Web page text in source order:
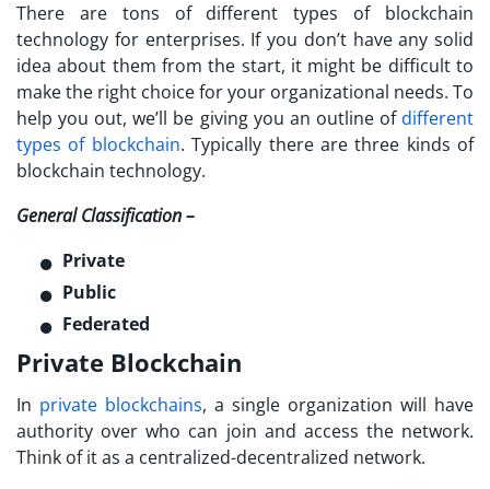
There are tons of different types of blockchain
technology for enterprises. If you don’t have any solid
idea about them from the start, it might be difficult to
make the right choice for your organizational needs. To
help you out, we’ll be giving you an outline ofdifferent
types of blockchain. Typically there are three kinds of
blockchain technology.
General Classification –
Private
Public
Federated
Private Blockchain
In private blockchains, a single organization will have
authority over who can join and access the network.
Think of it as a centralized-decentralized network.